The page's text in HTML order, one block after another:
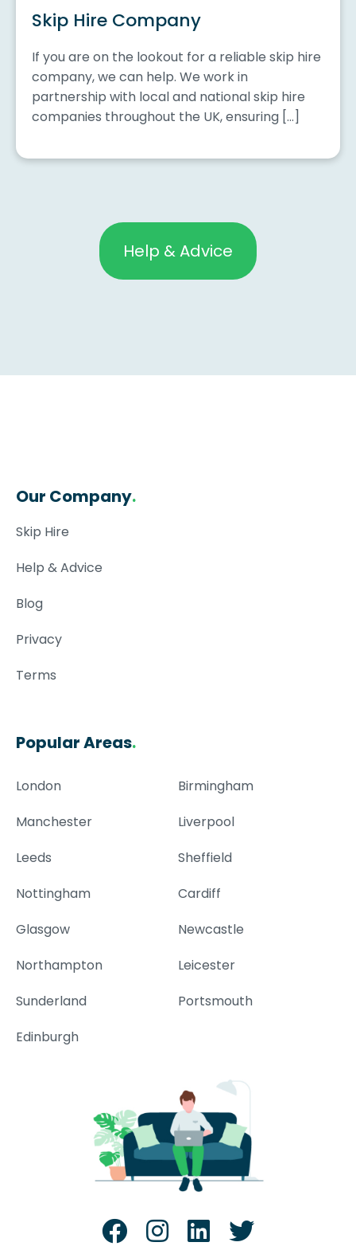
Skip Hire Company
If you are on the lookout for a reliable skip hire
company, we can help. We work in
partnership with local and national skip hire
companies throughout the UK, ensuring […]
Help & Advice
Our Company.
Skip Hire
Help & Advice
Blog
Privacy
Terms
Popular Areas.
London
Birmingham
Manchester
Liverpool
Leeds
Sheffield
Nottingham
Cardiff
Glasgow
Newcastle
Northampton
Leicester
Sunderland
Portsmouth
Edinburgh